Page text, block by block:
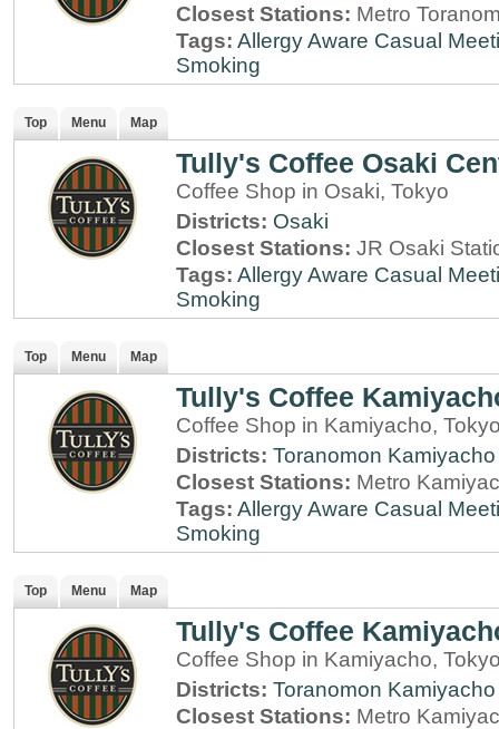
Closest Stations: Metro
Tags: Allergy Aware Casual
Smoking
Top Menu Map
Tully's Coffee Osaki
Coffee Shop in Osaki, Tokyo
Districts: Osaki
Closest Stations: JR Osaki
Tags: Allergy Aware Casual
Smoking
Top Menu Map
Tully's Coffee
Coffee Shop in Kamiyacho,
Districts: Toranomon Kamiyacho
Closest Stations: Metro
Tags: Allergy Aware Casual
Smoking
Top Menu Map
Tully's Coffee
Coffee Shop in Kamiyacho,
Districts: Toranomon Kamiyacho
Closest Stations: Metro